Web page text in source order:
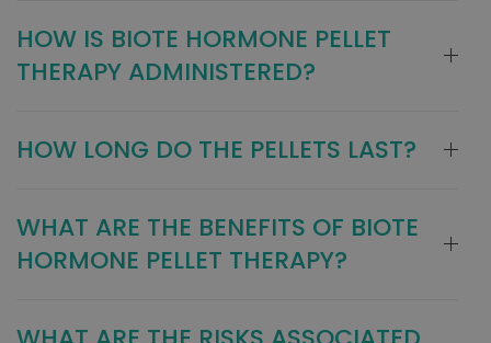
HOW IS BIOTE HORMONE PELLET
THERAPY ADMINISTERED?
HOW LONG DO THE PELLETS LAST?
WHAT ARE THE BENEFITS OF BIOTE
HORMONE PELLET THERAPY?